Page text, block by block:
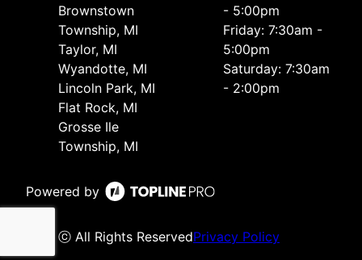
Brownstown
Township, MI
Taylor, MI
Wyandotte, MI
Lincoln Park, MI
Flat Rock, MI
Grosse Ile
Township, MI
- 5:00pm
Friday: 7:30am -
5:00pm
Saturday: 7:30am
- 2:00pm
Powered by
ⓒ All Rights ReservedPrivacy Policy